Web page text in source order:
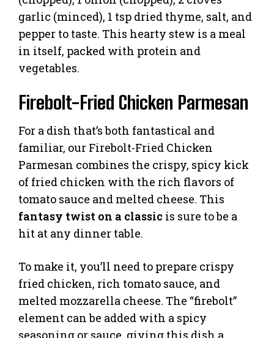
garlic (minced), 1 tsp dried thyme, salt, and
pepper to taste. This hearty stew is a meal
in itself, packed with protein and
vegetables.
Firebolt-Fried Chicken Parmesan
For a dish that’s both fantastical and
familiar, our Firebolt-Fried Chicken
Parmesan combines the crispy, spicy kick
of fried chicken with the rich flavors of
tomato sauce and melted cheese. This
fantasy twist on a classic is sure to be a
hit at any dinner table.
To make it, you’ll need to prepare crispy
fried chicken, rich tomato sauce, and
melted mozzarella cheese. The “firebolt”
element can be added with a spicy
seasoning or sauce, giving this dish a